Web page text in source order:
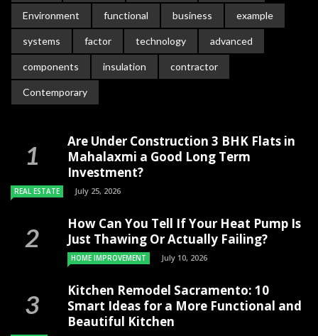
Environment functional business example
systems factor technology advanced
components insulation contractor
Contemporary
Are Under Construction 3 BHK Flats in
Mahalaxmi a Good Long Term
Investment?
REAL ESTATE July 25, 2026
How Can You Tell If Your Heat Pump Is
Just Thawing Or Actually Failing?
HOME IMPROVEMENT July 10, 2026
Kitchen Remodel Sacramento: 10
Smart Ideas for a More Functional and
Beautiful Kitchen